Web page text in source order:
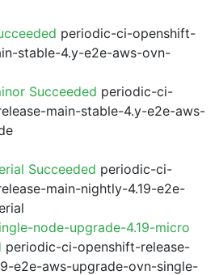
periodic-ci-openshift-
stable-4.y-e2e-aws-ovn-
Succeeded periodic-ci-
main-stable-4.y-e2e-aws-
Succeeded periodic-ci-
main-nightly-4.19-e2e-
node-upgrade-4.19-micro
periodic-ci-openshift-release-
e2e-aws-upgrade-ovn-single-